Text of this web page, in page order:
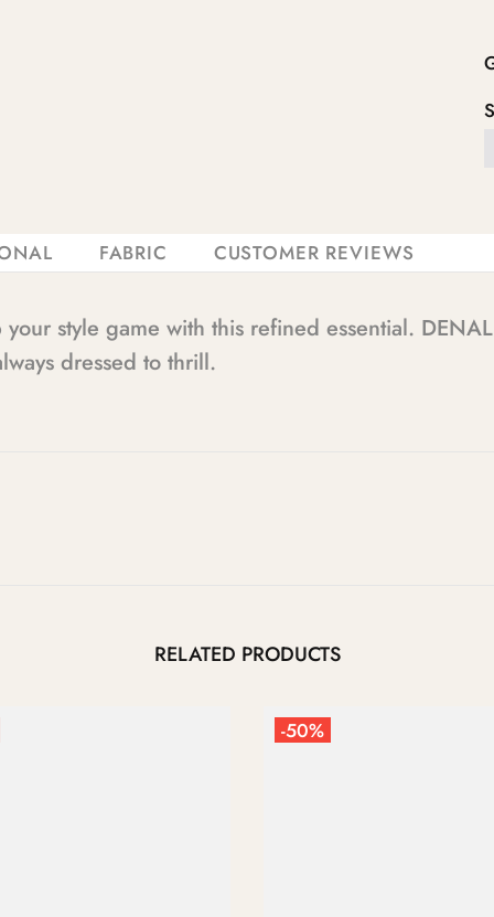
FABRIC CUSTOMER REVIEWS
style game with this refined essential.
dressed to thrill.
RELATED PRODUCTS
-50%